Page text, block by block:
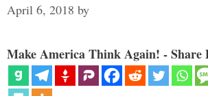
April 6, 2018 by
Make America Think Again! - Share